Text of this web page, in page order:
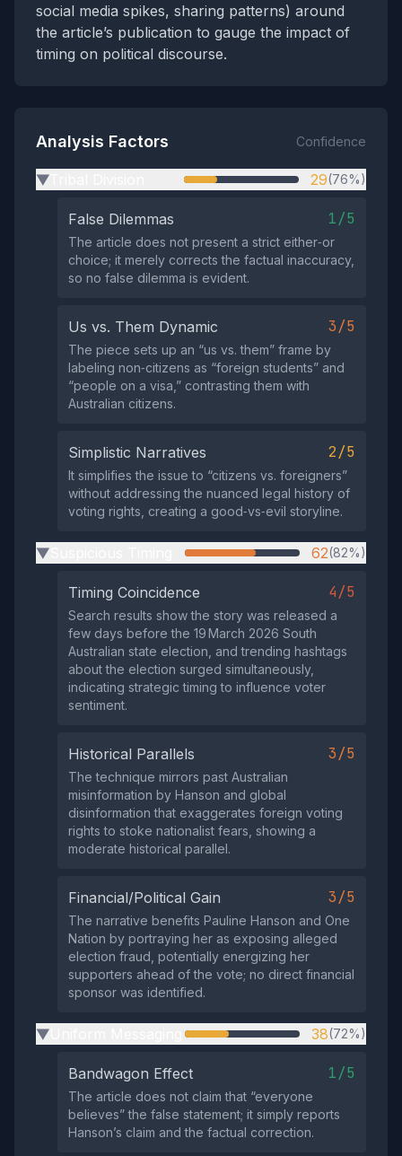
social media spikes, sharing patterns) around
the article’s publication to gauge the impact of
timing on political discourse.
Analysis Factors Confidence
▶ 29(76%)
False Dilemmas 1/5
The article does not present a strict either‑or
choice; it merely corrects the factual inaccuracy,
so no false dilemma is evident.
Us vs. Them Dynamic 3/5
The piece sets up an “us vs. them” frame by
labeling non‑citizens as “foreign students” and
“people on a visa,” contrasting them with
Australian citizens.
Simplistic Narratives 2/5
It simplifies the issue to “citizens vs. foreigners”
without addressing the nuanced legal history of
voting rights, creating a good‑vs‑evil storyline.
▶ 62(82%)
Timing Coincidence 4/5
Search results show the story was released a
few days before the 19 March 2026 South
Australian state election, and trending hashtags
about the election surged simultaneously,
indicating strategic timing to influence voter
sentiment.
Historical Parallels 3/5
The technique mirrors past Australian
misinformation by Hanson and global
disinformation that exaggerates foreign voting
rights to stoke nationalist fears, showing a
moderate historical parallel.
Financial/Political Gain 3/5
The narrative benefits Pauline Hanson and One
Nation by portraying her as exposing alleged
election fraud, potentially energizing her
supporters ahead of the vote; no direct financial
sponsor was identified.
▶ 38(72%)
Bandwagon Effect 1/5
The article does not claim that “everyone
believes” the false statement; it simply reports
Hanson’s claim and the factual correction.